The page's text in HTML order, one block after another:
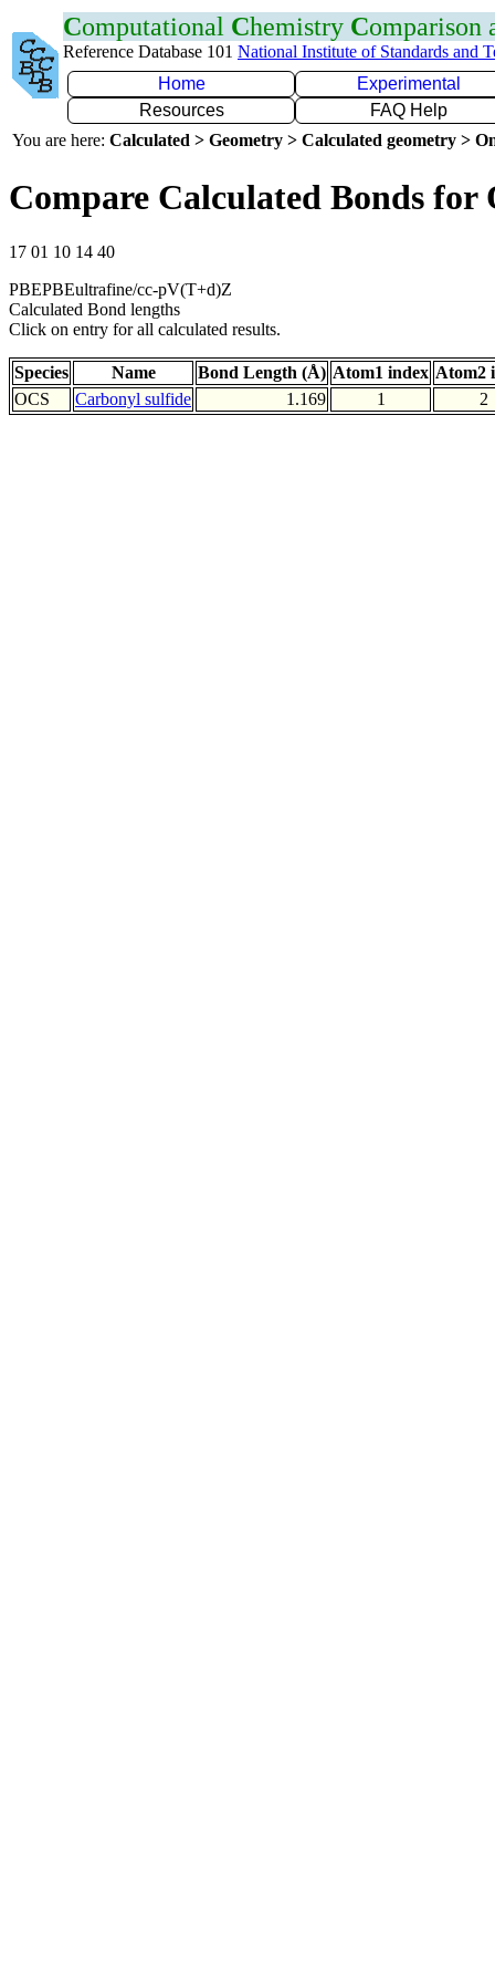
Computational Chemistry Comparison
Reference Database 101 National Institute of Standards and
Home
Experimental
Resources
FAQ Help
You are here: Calculated > Geometry > Calculated geometry >
Compare Calculated Bonds for
17 01 10 14 40
PBEPBEultrafine/cc-pV(T+d)Z
Calculated Bond lengths
Click on entry for all calculated results.
Species Name Bond Length (Å) Atom1 index Atom2
OCS
Carbonyl sulfide 1.169 1 2